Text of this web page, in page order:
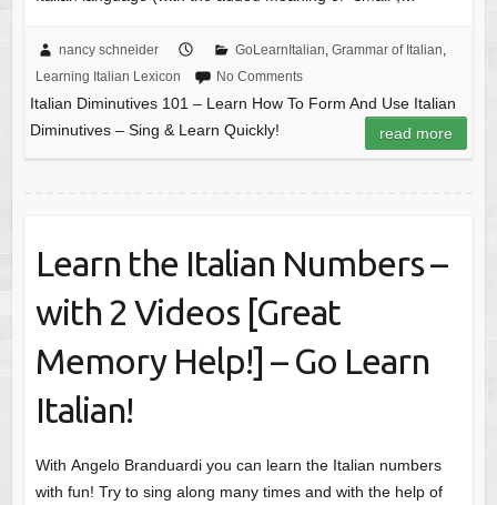
nancy schneider GoLearnItalian, Grammar of Italian,
Learning Italian Lexicon
No Comments
Italian Diminutives 101 – Learn How To Form And Use Italian
Diminutives – Sing & Learn Quickly!
read more
Learn the Italian Numbers –
with 2 Videos [Great
Memory Help!] – Go Learn
Italian!
With Angelo Branduardi you can learn the Italian numbers
with fun! Try to sing along many times and with the help of